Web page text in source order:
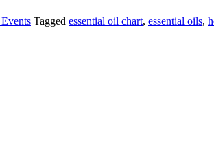
Tagged essential oil chart, essential oils,